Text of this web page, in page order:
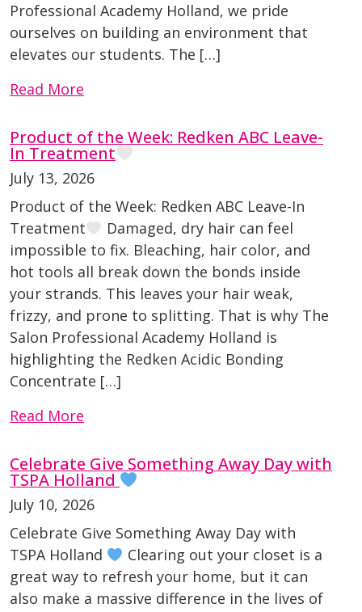
Professional Academy Holland, we pride
ourselves on building an environment that
elevates our students. The […]
Read More
Product of the Week: Redken ABC Leave-
In Treatment
July 13, 2026
Product of the Week: Redken ABC Leave-In
Treatment
Damaged, dry hair can feel
impossible to fix. Bleaching, hair color, and
hot tools all break down the bonds inside
your strands. This leaves your hair weak,
frizzy, and prone to splitting. That is why The
Salon Professional Academy Holland is
highlighting the Redken Acidic Bonding
Concentrate […]
Read More
Celebrate Give Something Away Day with
TSPA Holland
July 10, 2026
Celebrate Give Something Away Day with
TSPA Holland
Clearing out your closet is a
great way to refresh your home, but it can
also make a massive difference in the lives of